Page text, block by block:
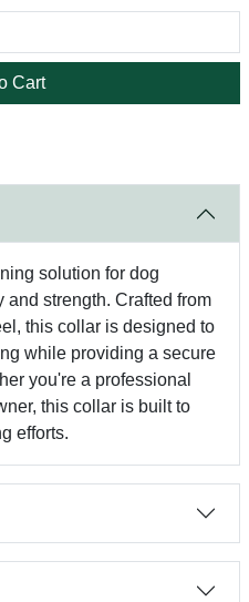
Cart
solution for dog
strength. Crafted from
this collar is designed to
while providing a secure
you're a professional
this collar is built to
efforts.